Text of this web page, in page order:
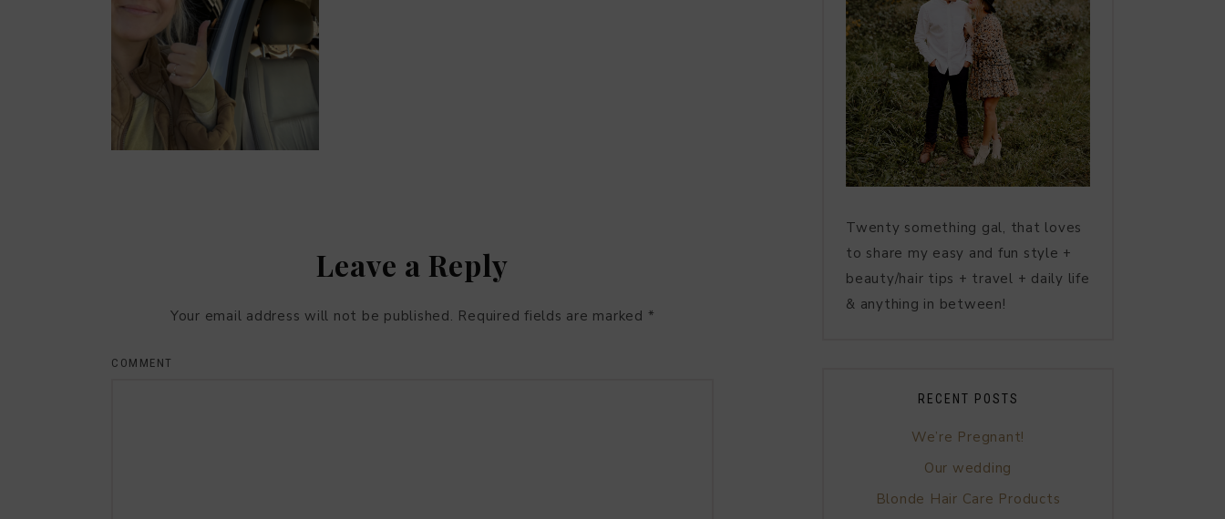
Leave a Reply
Your email address will not be published. Required fields are marked *
COMMENT
Twenty something gal, that loves
to share my easy and fun style +
beauty/hair tips + travel + daily life
& anything in between!
RECENT POSTS
We’re Pregnant!
Our wedding
Blonde Hair Care Products